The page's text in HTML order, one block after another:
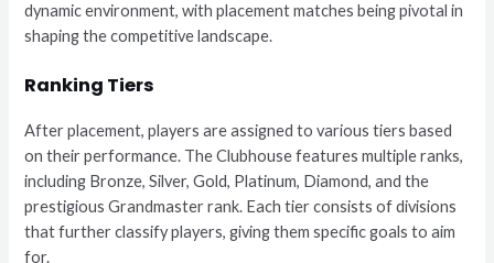
dynamic environment, with placement matches being pivotal in
shaping the competitive landscape.
Ranking Tiers
After placement, players are assigned to various tiers based
on their performance. The Clubhouse features multiple ranks,
including Bronze, Silver, Gold, Platinum, Diamond, and the
prestigious Grandmaster rank. Each tier consists of divisions
that further classify players, giving them specific goals to aim
for.